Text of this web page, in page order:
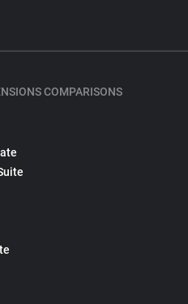
COMPARISONS